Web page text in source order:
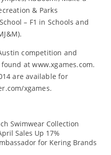
& Parks
– F1 in Schools and
competition and
at www.xgames.com.
are available for
xgames.
Swimwear Collection
Sales Up 17%
for Kering Brands